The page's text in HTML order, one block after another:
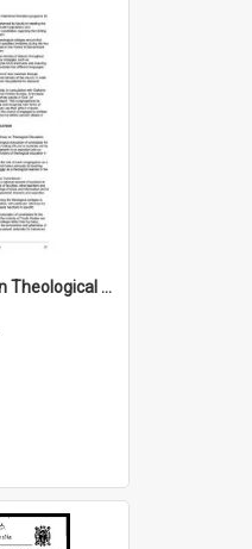
03.16 Task Group on Theological Education (Minutes of the 10th Assembly 2003)